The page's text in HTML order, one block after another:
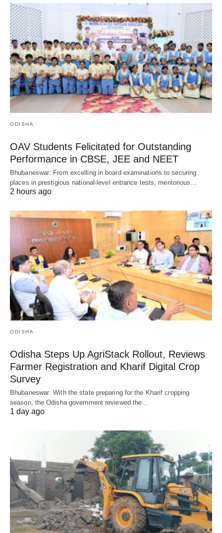
ODISHA
OAV Students Felicitated for Outstanding
Performance in CBSE, JEE and NEET
Bhubaneswar: From excelling in board examinations to securing
places in prestigious national-level entrance tests, meritorious…
2 hours ago
ODISHA
Odisha Steps Up AgriStack Rollout, Reviews
Farmer Registration and Kharif Digital Crop
Survey
Bhubaneswar: With the state preparing for the Kharif cropping
season, the Odisha government reviewed the…
1 day ago